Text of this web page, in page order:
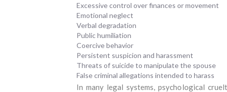
Excessive control over finances or movement
Emotional neglect
Verbal degradation
Public humiliation
Coercive behavior
Persistent suspicion and harassment
Threats of suicide to manipulate the spouse
False criminal allegations intended to harass
In many legal systems, psychological